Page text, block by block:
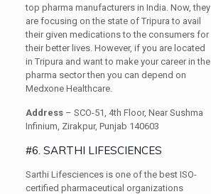
top pharma manufacturers in India. Now, they
are focusing on the state of Tripura to avail
their given medications to the consumers for
their better lives. However, if you are located
in Tripura and want to make your career in the
pharma sector then you can depend on
Medxone Healthcare.
Address – SCO-51, 4th Floor, Near Sushma
Infinium, Zirakpur, Punjab 140603
#6. SARTHI LIFESCIENCES
Sarthi Lifesciences is one of the best ISO-
certified pharmaceutical organizations